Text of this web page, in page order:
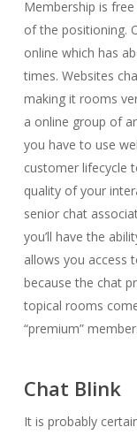
Membership is
of the positioning.
online which has
times. Websites
making it rooms
a online group of
you have to use
customer lifecycle
quality of your
senior chat
you’ll have the
allows you access
because the chat
topical rooms
“premium”
Chat Blink
It is probably